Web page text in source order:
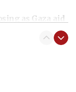
as Gaza aid